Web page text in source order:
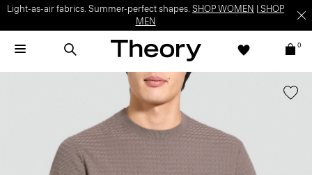
Light-as-air fabrics. Summer-perfect shapes. SHOP WOMEN
SHOP
MEN
0